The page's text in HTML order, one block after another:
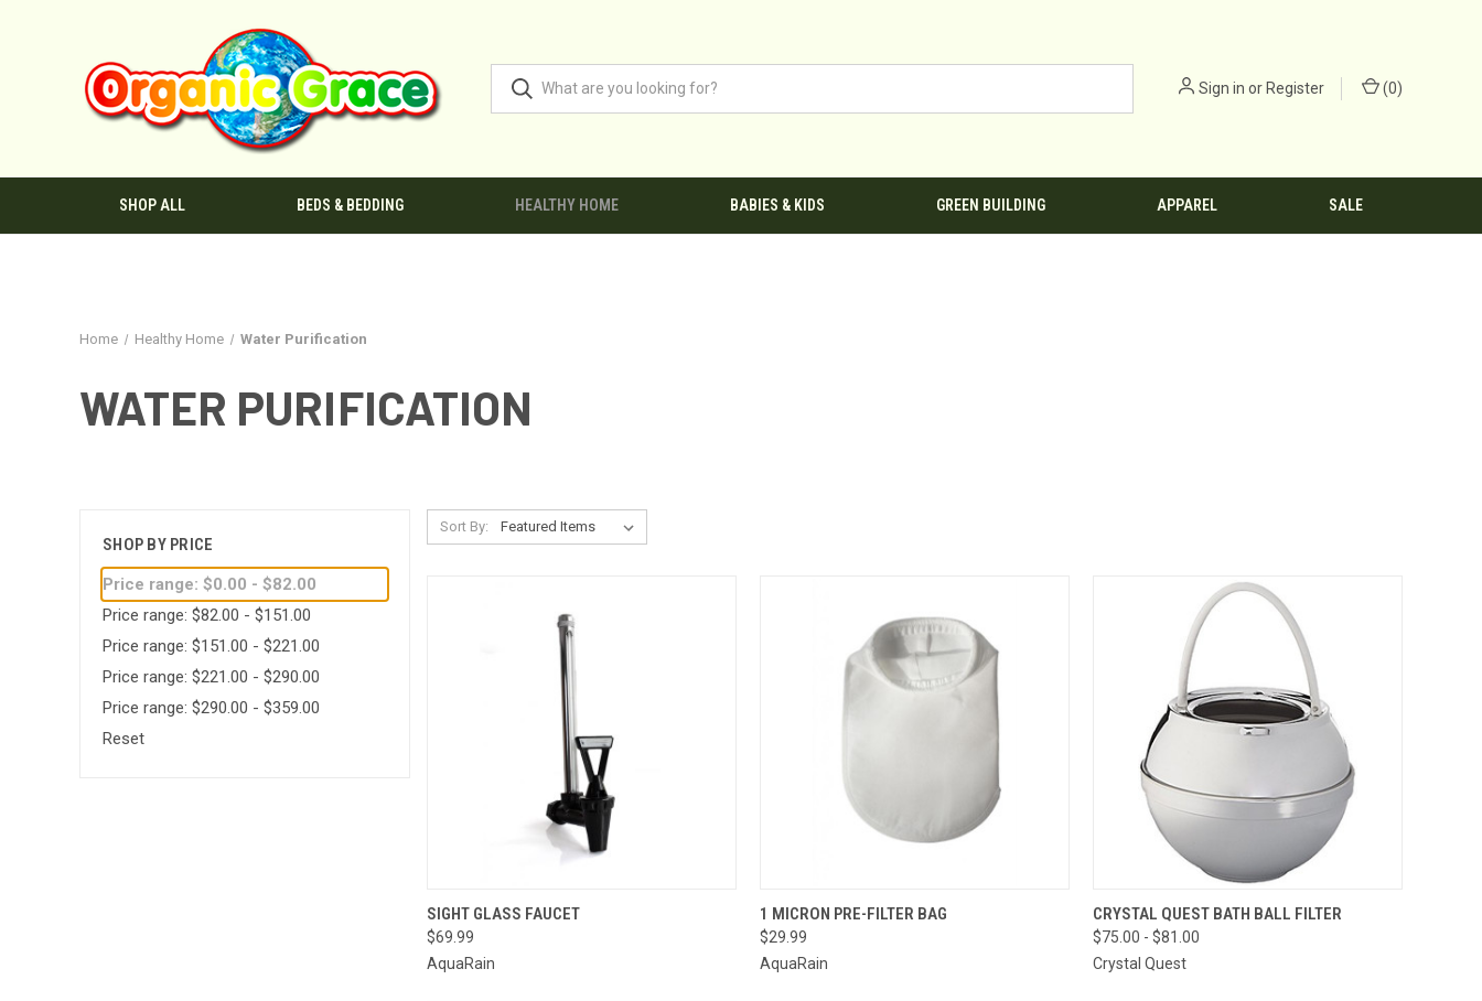
Sign in orRegister (0)
SHOP ALL BEDS & BEDDING HEALTHY HOME BABIES & KIDS GREEN BUILDING APPAREL SALE
Home Healthy Home Water Purification
WATER PURIFICATION
SHOP BY PRICE
Price range: $0.00 - $82.00
Price range: $82.00 - $151.00
Price range: $151.00 - $221.00
Price range: $221.00 - $290.00
Price range: $290.00 - $359.00
Reset
Sort By:
QUICK VIEW
Compare
SIGHT GLASS FAUCET
$69.99
AquaRain
QUICK VIEW
Compare
1 MICRON PRE-FILTER BAG
$29.99
AquaRain
QUICK VIEW VIEW OPTIONS
Compare
CRYSTAL QUEST BATH BALL FILTER
$75.00 - $81.00
Crystal Quest